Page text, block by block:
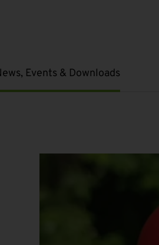
Events & Downloads
submenu